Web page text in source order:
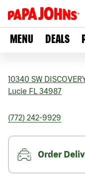
MENU DEALS
10340 SW
Lucie FL 34987
(772) 242-9929
Order